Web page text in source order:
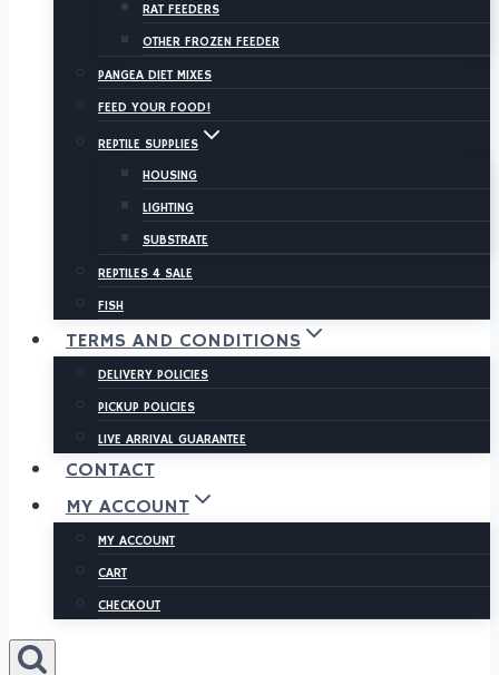
RAT FEEDERS
OTHER FROZEN FEEDER
PANGEA DIET MIXES
FEED YOUR FOOD!
REPTILE SUPPLIES
HOUSING
LIGHTING
SUBSTRATE
REPTILES 4 SALE
FISH
TERMS AND CONDITIONS
DELIVERY POLICIES
PICKUP POLICIES
LIVE ARRIVAL GUARANTEE
CONTACT
MY ACCOUNT
MY ACCOUNT
CART
CHECKOUT